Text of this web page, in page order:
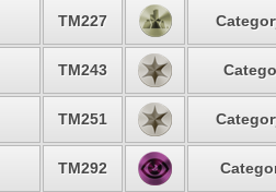
TM227
TM243
TM251
TM292